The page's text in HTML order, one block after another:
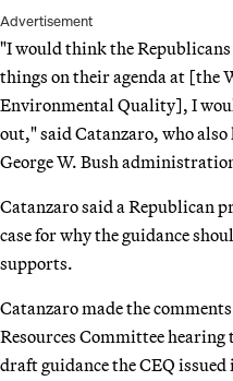
Advertisement
"I would think the
things on their agenda at [the
Environmental Quality], I
out," said Catanzaro, who
George W. Bush
Catanzaro said a Republican
case for why the guidance
supports.
Catanzaro made the
Resources Committee
draft guidance the CEQ issued